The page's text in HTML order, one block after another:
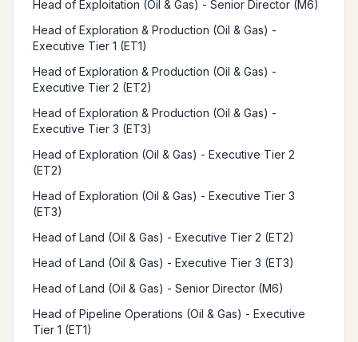
Head of Exploitation (Oil & Gas) - Senior Director (M6)
Head of Exploration & Production (Oil & Gas) -
Executive Tier 1 (ET1)
Head of Exploration & Production (Oil & Gas) -
Executive Tier 2 (ET2)
Head of Exploration & Production (Oil & Gas) -
Executive Tier 3 (ET3)
Head of Exploration (Oil & Gas) - Executive Tier 2
(ET2)
Head of Exploration (Oil & Gas) - Executive Tier 3
(ET3)
Head of Land (Oil & Gas) - Executive Tier 2 (ET2)
Head of Land (Oil & Gas) - Executive Tier 3 (ET3)
Head of Land (Oil & Gas) - Senior Director (M6)
Head of Pipeline Operations (Oil & Gas) - Executive
Tier 1 (ET1)